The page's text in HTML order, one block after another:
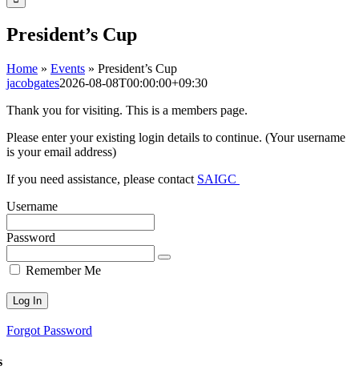
President’s Cup
Home » Events » President’s Cup
jacobgates2026-08-08T00:00:00+09:30
Thank you for visiting. This is a members page.
Please enter your existing login details to continue. (Your username
is your email address)
If you need assistance, please contact SAIGC
Username
Password
Remember Me
Forgot Password